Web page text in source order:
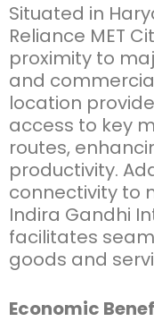
Situated in
Reliance MET
proximity to
and
location
access to key
routes,
productivity.
connectivity to
Indira Gandhi
facilitates
goods and
Economic